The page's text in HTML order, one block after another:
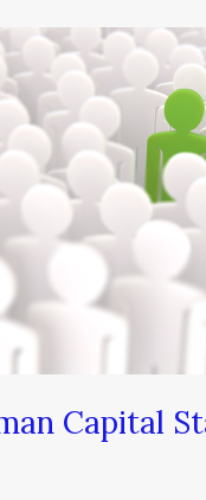
Capital